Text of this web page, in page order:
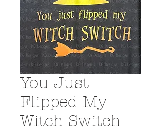
You Just
Flipped My
Witch Switch